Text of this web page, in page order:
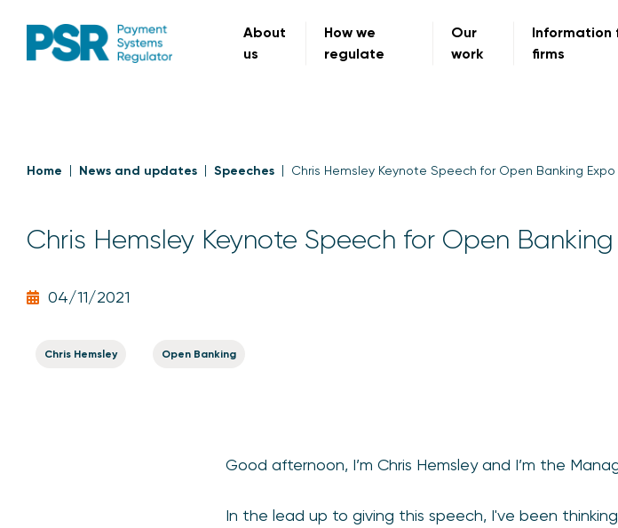
About
us
How we
regulate
Our
work
Information
firms
Home News and updates Speeches Chris Hemsley Keynote Speech for Open Banking Expo
Chris Hemsley Keynote Speech for Open Banking
04/11/2021
Chris Hemsley Open Banking
Good afternoon, I’m Chris Hemsley and I’m the
In the lead up to giving this speech, I've been